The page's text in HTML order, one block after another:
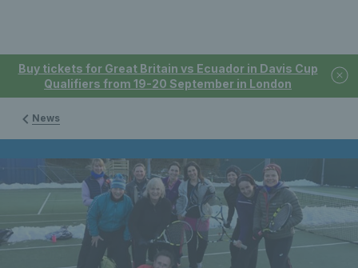
Buy tickets for Great Britain vs Ecuador in Davis Cup
Qualifiers from 19-20 September in London
News